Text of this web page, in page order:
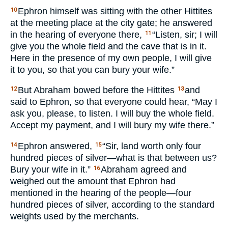
10 Ephron himself was sitting with the other Hittites
at the meeting place at the city gate; he answered
in the hearing of everyone there,
11 “Listen, sir; I will
give you the whole field and the cave that is in it.
Here in the presence of my own people, I will give
it to you, so that you can bury your wife.”
12 But Abraham bowed before the Hittites 13and
said to Ephron, so that everyone could hear, “May I
ask you, please, to listen. I will buy the whole field.
Accept my payment, and I will bury my wife there.”
14 Ephron answered, 15“Sir, land worth only four
hundred pieces of silver—what is that between us?
Bury your wife in it.” 16Abraham agreed and
weighed out the amount that Ephron had
mentioned in the hearing of the people—four
hundred pieces of silver, according to the standard
weights used by the merchants.